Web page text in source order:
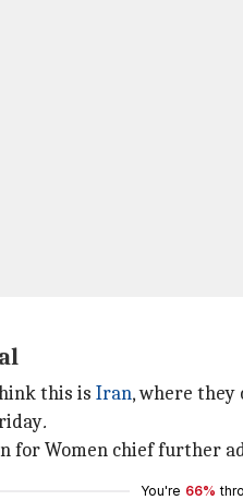
this is Iran, where they
.
for Women chief further
You're 66%